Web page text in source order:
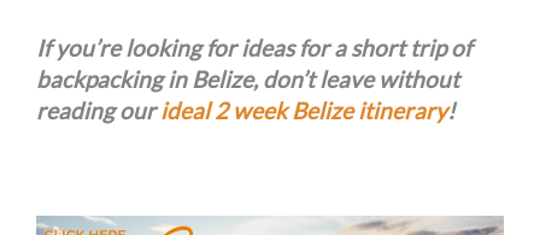
If you’re looking for ideas for a short trip of
backpacking in Belize, don’t leave without
reading ourideal 2 week Belize itinerary!